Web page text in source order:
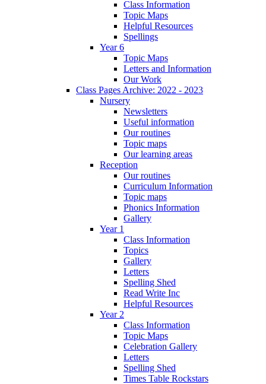
Class Information
Topic Maps
Helpful Resources
Spellings
Year 6
Topic Maps
Letters and Information
Our Work
Class Pages Archive: 2022 - 2023
Nursery
Newsletters
Useful information
Our routines
Topic maps
Our learning areas
Reception
Our routines
Curriculum Information
Topic maps
Phonics Information
Gallery
Year 1
Class Information
Topics
Gallery
Letters
Spelling Shed
Read Write Inc
Helpful Resources
Year 2
Class Information
Topic Maps
Celebration Gallery
Letters
Spelling Shed
Times Table Rockstars